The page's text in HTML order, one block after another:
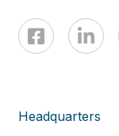
Headquarters